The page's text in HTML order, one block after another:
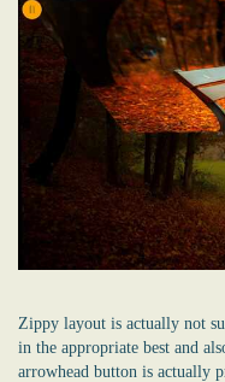
Zippy layout is actually not
in the appropriate best and
arrowhead button is actually